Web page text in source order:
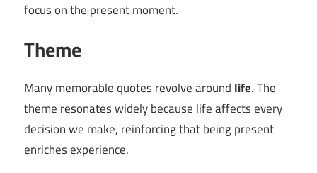
focus on the present moment.
Theme
Many memorable quotes revolve around life. The
theme resonates widely because life affects every
decision we make, reinforcing that being present
enriches experience.